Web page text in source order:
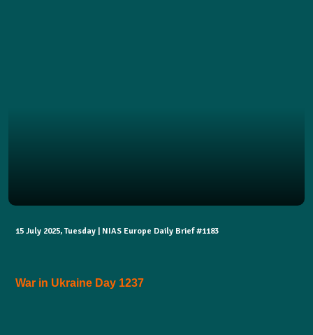
15 July 2025, Tuesday | NIAS Europe Daily Brief #1183
War in Ukraine Day 1237